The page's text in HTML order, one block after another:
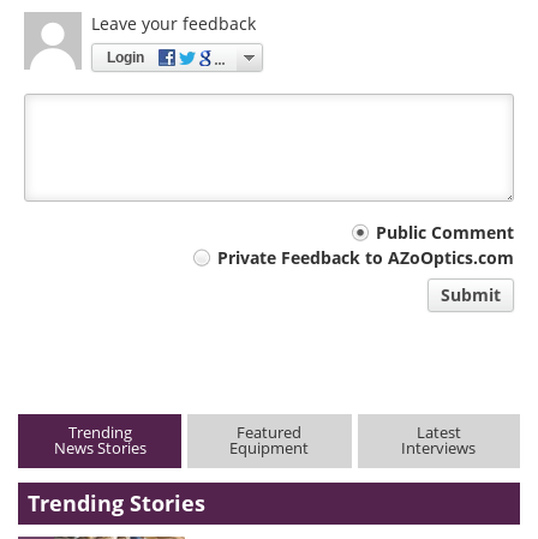
Leave your feedback
Login
Public Comment
Private Feedback to AZoOptics.com
Submit
Trending
News Stories
Featured
Equipment
Latest
Interviews
Trending Stories